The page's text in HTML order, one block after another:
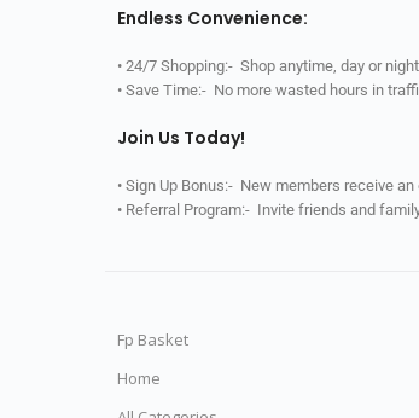
Endless Convenience:
• 24/7 Shopping:- Shop anytime, day or
• Save Time:- No more wasted hours in
Join Us Today!
• Sign Up Bonus:- New members receive
• Referral Program:- Invite friends and
Fp Basket
Home